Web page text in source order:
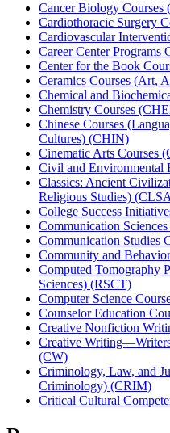
Cancer Biology
Cardiothoracic Surgery
Cardiovascular
Career Center Programs
Center for the Book
Ceramics Courses (Art,
Chemical and
Chemistry Courses
Chinese Courses
Cultures) (CHIN)
Cinematic Arts Courses
Civil and Environmental
Classics: Ancient
Religious Studies)
College Success
Communication
Communication Studies
Community and
Computed Tomography
Sciences) (RSCT)
Computer Science
Counselor Education
Creative Nonfiction
Creative
(CW)
Criminology, Law, and
Criminology) (CRIM)
Critical Cultural